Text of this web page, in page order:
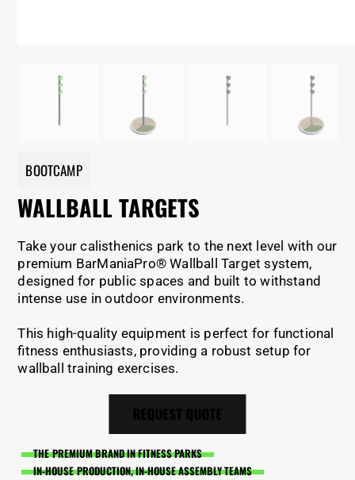
BOOTCAMP
WALLBALL TARGETS
Take your calisthenics park to the next level with our
premium BarManiaPro® Wallball Target system,
designed for public spaces and built to withstand
intense use in outdoor environments.
This high-quality equipment is perfect for functional
fitness enthusiasts, providing a robust setup for
wallball training exercises.
THE PREMIUM BRAND IN FITNESS PARKS
IN-HOUSE PRODUCTION, IN-HOUSE ASSEMBLY TEAMS